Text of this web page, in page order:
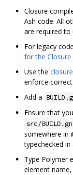
Closure
Ash code. All
are required to
For legacy
for the Closure
Use the
enforce
Add a
Ensure that
src/
somewhere in
typechecked
Type Polymer
element name,